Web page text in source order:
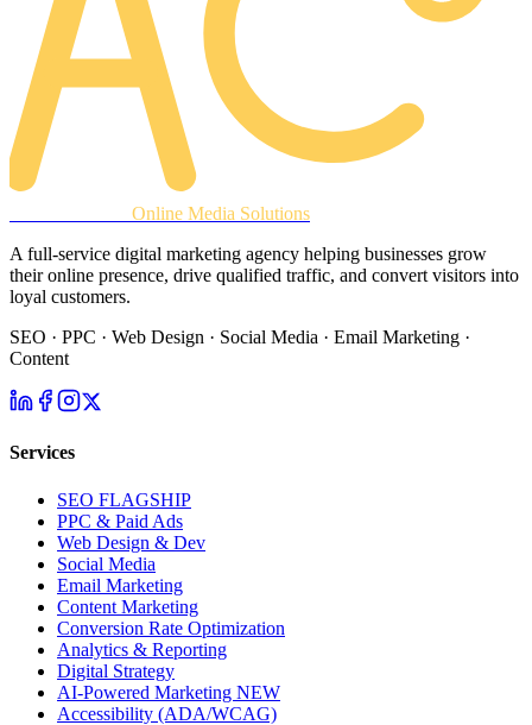
Online Media Solutions
A full-service digital marketing agency helping businesses grow
their online presence, drive qualified traffic, and convert visitors into
loyal customers.
SEO · PPC · Web Design · Social Media · Email Marketing ·
Content
Services
SEO FLAGSHIP
PPC & Paid Ads
Web Design & Dev
Social Media
Email Marketing
Content Marketing
Conversion Rate Optimization
Analytics & Reporting
Digital Strategy
AI-Powered Marketing NEW
Accessibility (ADA/WCAG)